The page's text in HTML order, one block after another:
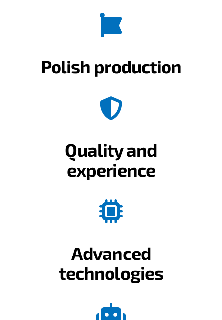
Polish production
Quality and
experience
Advanced
technologies